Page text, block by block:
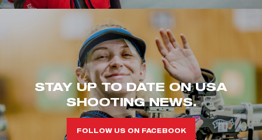
STAY UP TO DATE ON USA
SHOOTING NEWS.
FOLLOW US ON FACEBOOK